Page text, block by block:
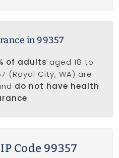
in 99357
of adults aged 18 to
(Royal City, WA) are
do not have health
.
Code 99357